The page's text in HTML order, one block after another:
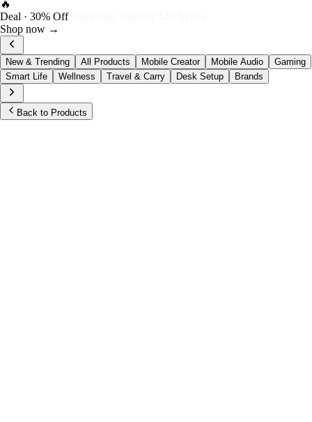
FOST Rewards
View →
New & Trending All Products Mobile Creator Mobile Audio
Gaming
Smart Life
Wellness Travel & Carry Desk Setup Brands
Back to Products